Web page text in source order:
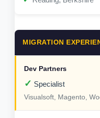
MIGRATION
✓ Specialist
Visualsoft, Magento,